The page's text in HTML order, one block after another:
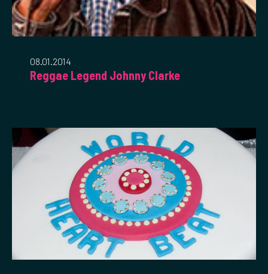
08.01.2014
Reggae Legend Johnny Clarke